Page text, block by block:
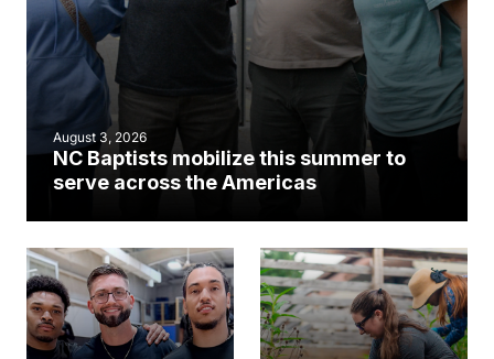
August 3, 2026
NC Baptists mobilize this summer to
serve across the Americas